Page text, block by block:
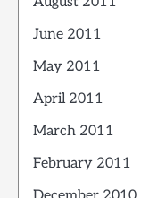
June 2011
May 2011
April 2011
March 2011
February 2011